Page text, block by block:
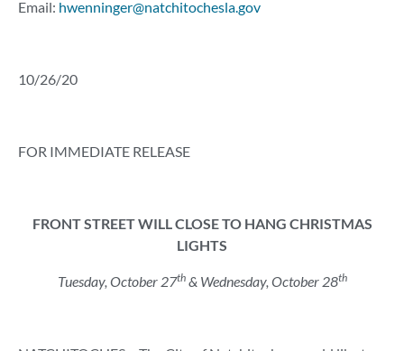
Email: hwenninger@natchitochesla.gov
10/26/20
FOR IMMEDIATE RELEASE
FRONT STREET WILL CLOSE TO HANG CHRISTMAS
LIGHTS
Tuesday, October 27th& Wednesday, October 28th